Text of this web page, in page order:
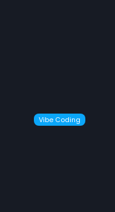
Vibe Coding